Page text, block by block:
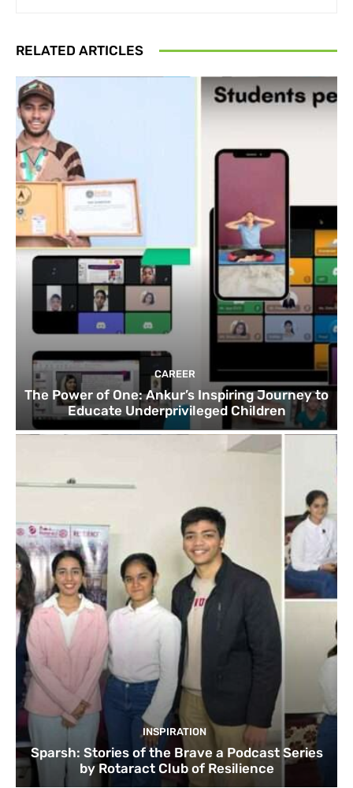
RELATED ARTICLES
CAREER
The Power of One: Ankur’s Inspiring Journey to
Educate Underprivileged Children
INSPIRATION
Sparsh: Stories of the Brave a Podcast Series
by Rotaract Club of Resilience